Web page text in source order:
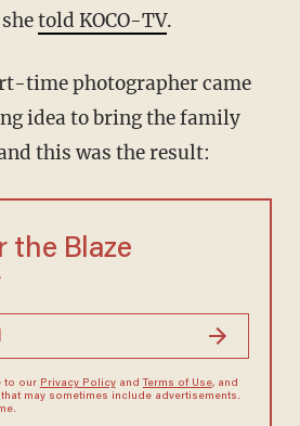
told KOCO-TV.
time photographer came
idea to bring the family
this was the result:
the Blaze
to our Privacy Policyand Terms of Use, and
may sometimes include advertisements.